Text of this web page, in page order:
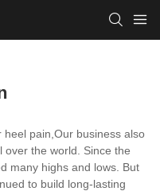
pain,Our business also
the world. Since the
many highs and lows. But
to build long-lasting